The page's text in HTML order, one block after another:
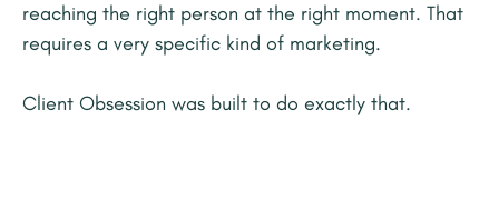
reaching the right person at the right moment. That
requires a very specific kind of marketing.
Client Obsession was built to do exactly that.